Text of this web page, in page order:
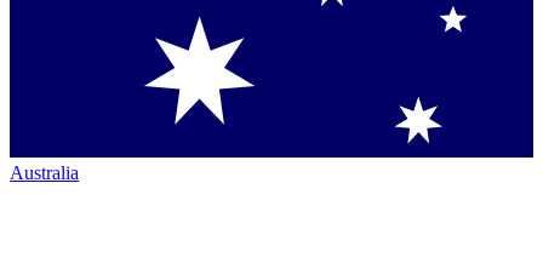
Australia